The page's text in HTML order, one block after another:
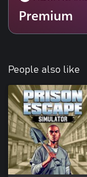
Premium
People also like